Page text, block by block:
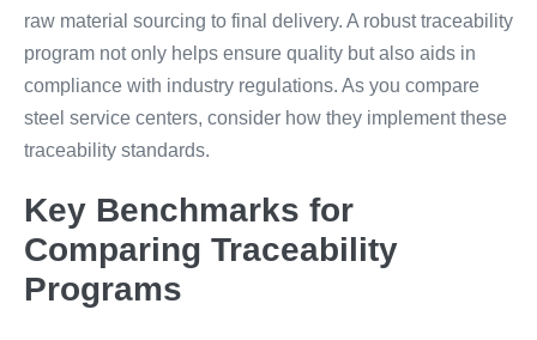
raw material sourcing to final delivery. A robust traceability
program not only helps ensure quality but also aids in
compliance with industry regulations. As you compare
steel service centers, consider how they implement these
traceability standards.
Key Benchmarks for
Comparing Traceability
Programs